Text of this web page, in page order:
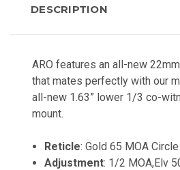
DESCRIPTION
ARO features an all-new
that mates perfectly with our
all-new 1.63” lower 1/3 co-
mount.
Reticle: Gold 65 MOA
Adjustment: 1/2 MOA,Elv